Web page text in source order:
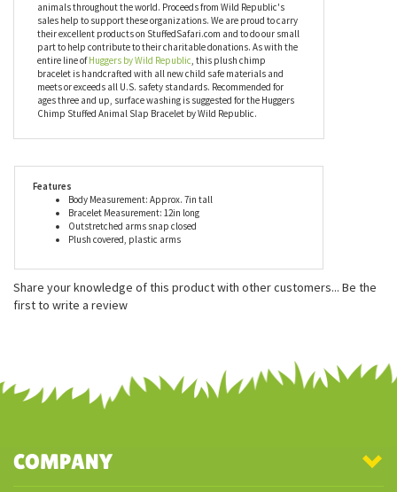
Wild Republic doesn't just produce fantastically unique plush
toys like this chimp slap bracelet, they also work closely with
many foundations to provide housing and education for
disadvantaged children, as well as protection for abandoned
animals throughout the world. Proceeds from Wild Republic's
sales help to support these organizations. We are proud to carry
their excellent products on StuffedSafari.com and to do our small
part to help contribute to their charitable donations. As with the
bracelet is handcrafted with all new child safe materials and
ages three and up, surface washing is suggested for the Huggers
Outstretched arms snap closed
Plush covered, plastic arms